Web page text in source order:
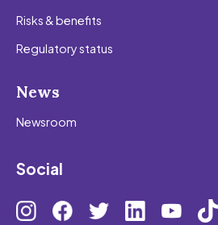
Risks & benefits
Regulatory status
News
Newsroom
Social